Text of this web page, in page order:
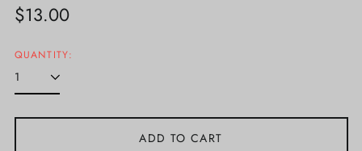
Regular
$13.00
QUANTITY:
ADD TO CART